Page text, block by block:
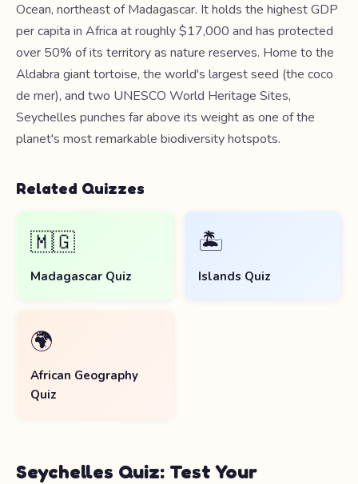
Ocean, northeast of Madagascar. It holds the highest GDP
per capita in Africa at roughly $17,000 and has protected
over 50% of its territory as nature reserves. Home to the
Aldabra giant tortoise, the world's largest seed (the coco
de mer), and two UNESCO World Heritage Sites,
Seychelles punches far above its weight as one of the
planet's most remarkable biodiversity hotspots.
Related Quizzes
🇲🇬
Madagascar Quiz
🏝️
Islands Quiz
🌍
African Geography
Quiz
Seychelles Quiz: Test Your